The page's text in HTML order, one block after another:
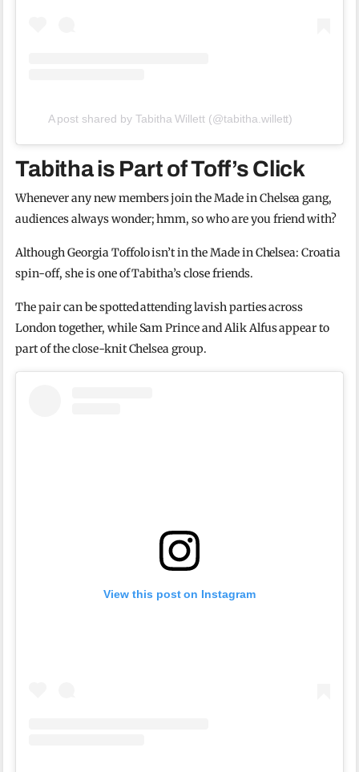
A post shared by Tabitha Willett (@tabitha.willett)
Tabitha is Part of Toff’s Click
Whenever any new members join the Made in Chelsea gang,
audiences always wonder; hmm, so who are you friend with?
Although Georgia Toffolo isn’t in the Made in Chelsea: Croatia
spin-off, she is one of Tabitha’s close friends.
The pair can be spotted attending lavish parties across
London together, while Sam Prince and Alik Alfus appear to
part of the close-knit Chelsea group.
View this post on Instagram